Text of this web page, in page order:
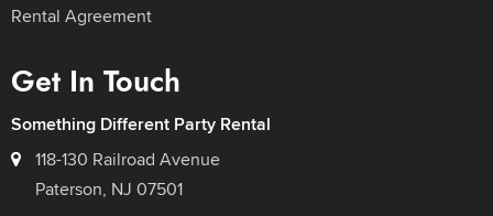
Rental Agreement
Get In Touch
Something Different Party Rental
118-130 Railroad Avenue
Paterson, NJ 07501